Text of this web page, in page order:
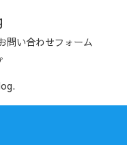
問い合わせフォーム